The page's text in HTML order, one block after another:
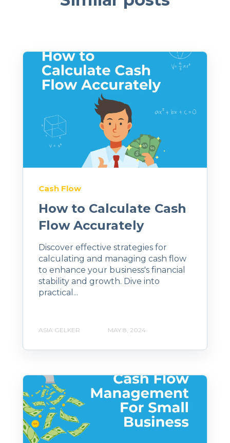
Cash Flow
How to Calculate Cash
Flow Accurately
Discover effective strategies for
calculating and managing cash flow
to enhance your business's financial
stability and growth. Dive into
practical...
ASIA GELKER MAY 8, 2024